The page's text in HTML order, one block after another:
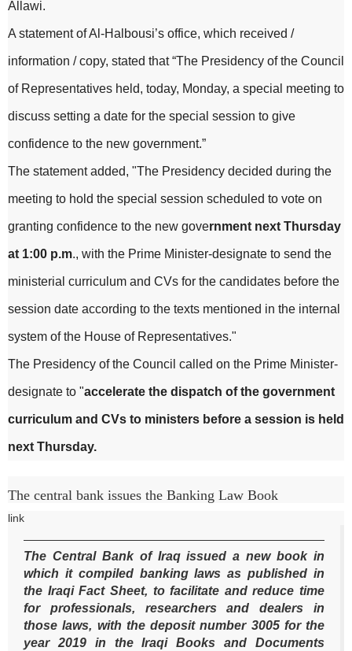
Allawi.
A statement of Al-Halbousi’s office, which received /
information / copy, stated that “The Presidency of the Council
of Representatives held, today, Monday, a special meeting to
discuss setting a date for the special session to give
confidence to the new government.”
The statement added, "The Presidency decided during the
meeting to hold the special session scheduled to vote on
granting confidence to the new government next Thursday
at 1:00 p.m., with the Prime Minister-designate to send the
ministerial curriculum and CVs for the candidates before the
session date according to the texts mentioned in the internal
system of the House of Representatives."
The Presidency of the Council called on the Prime Minister-
designate to "accelerate the dispatch of the government
curriculum and CVs to ministers before a session is held
next Thursday.
The central bank issues the Banking Law Book
link
The Central Bank of Iraq issued a new book in
which it compiled banking laws as published in
the Iraqi Fact Sheet, to facilitate and reduce time
for professionals, researchers and dealers in
those laws, with the deposit number 3005 for the
year 2019 in the Iraqi Books and Documents